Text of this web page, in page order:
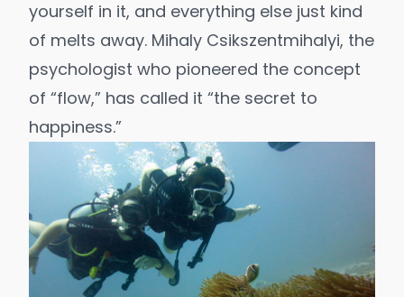
yourself in it, and everything else just kind
of melts away. Mihaly Csikszentmihalyi, the
psychologist who pioneered the concept
of “flow,” has called it “the secret to
happiness.”